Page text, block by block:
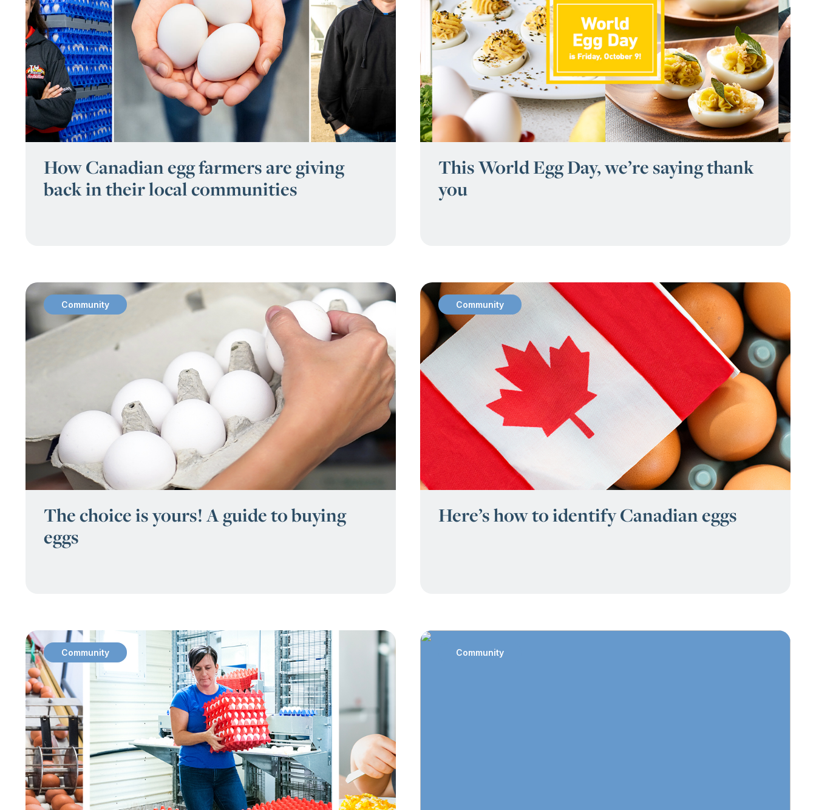
How Canadian egg farmers are giving
back in their local communities
This World Egg Day, we’re saying thank
you
Community
:
The choice is yours! A guide to buying
eggs
Community
:
Here’s how to identify Canadian eggs
Community
: Community
: